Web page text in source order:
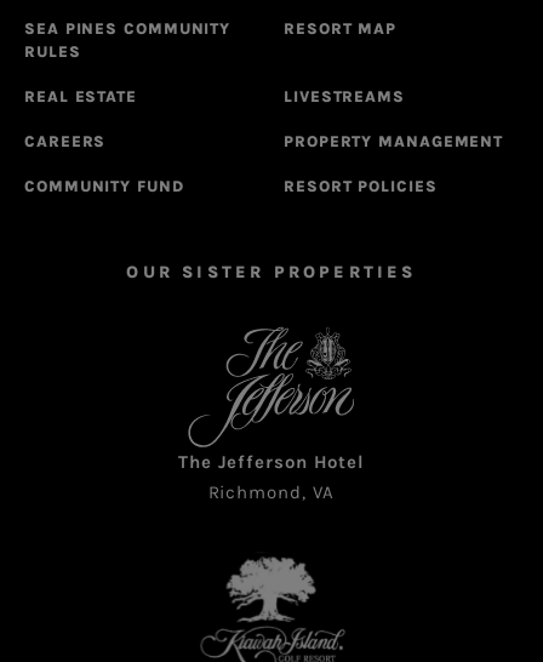
SEA PINES COMMUNITY
RULES
RESORT MAP
REAL ESTATE LIVESTREAMS
CAREERS PROPERTY MANAGEMENT
COMMUNITY FUND RESORT POLICIES
OUR SISTER PROPERTIES
The Jefferson Hotel
Richmond, VA